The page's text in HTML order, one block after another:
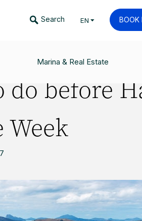
Search EN BOOK
Marina & Real Estate
do before
Week